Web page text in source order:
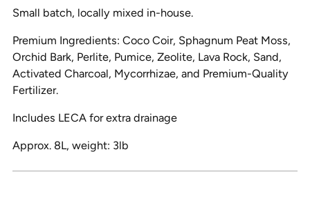
Small batch, locally mixed in-house.
Premium Ingredients: Coco Coir, Sphagnum Peat Moss,
Orchid Bark, Perlite, Pumice, Zeolite, Lava Rock, Sand,
Activated Charcoal, Mycorrhizae, and Premium-Quality
Fertilizer.
Includes LECA for extra drainage
Approx. 8L, weight: 3lb